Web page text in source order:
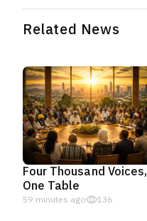
Related News
Four Thousand Voices,
One Table
59 minutes ago 136